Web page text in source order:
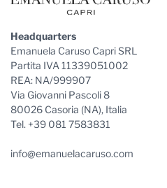
Headquarters
Emanuela Caruso Capri SRL
Partita IVA 11339051002
REA: NA/999907
Via Giovanni Pascoli 8
80026 Casoria (NA), Italia
Tel. +39 081 7583831
info@emanuelacaruso.com